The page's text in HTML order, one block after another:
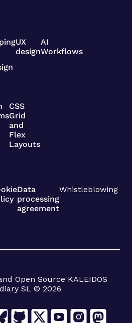
UX
design
AI
Workflows
CSS
Grid
and
Flex
Layouts
Data
processing
agreement
Whistleblowing
Open Source KALEIDOS
SL © 2026